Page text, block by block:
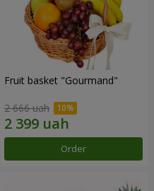
Fruit basket "Gourmand"
2 666 uah
Order